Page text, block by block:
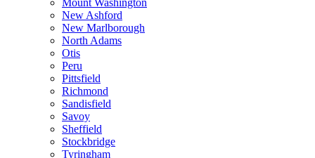
Mount Washington
New Ashford
New Marlborough
North Adams
Otis
Peru
Pittsfield
Richmond
Sandisfield
Savoy
Sheffield
Stockbridge
Tyringham